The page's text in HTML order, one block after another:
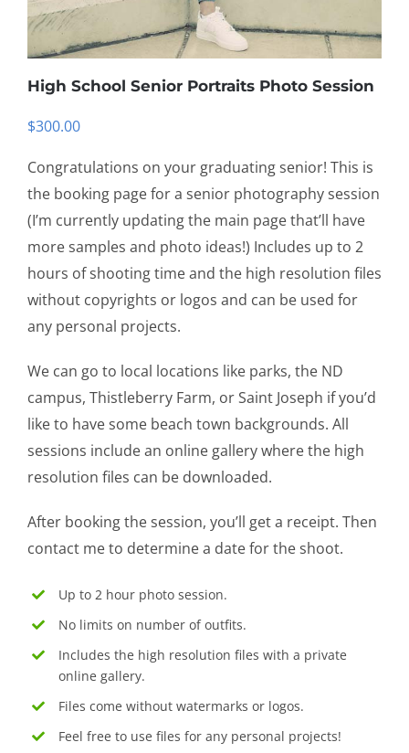
High School Senior Portraits Photo Session
$300.00
Congratulations on your graduating senior! This is
the booking page for a senior photography session
(I’m currently updating the main page that’ll have
more samples and photo ideas!) Includes up to 2
hours of shooting time and the high resolution files
without copyrights or logos and can be used for
any personal projects.
We can go to local locations like parks, the ND
campus, Thistleberry Farm, or Saint Joseph if you’d
like to have some beach town backgrounds. All
sessions include an online gallery where the high
resolution files can be downloaded.
After booking the session, you’ll get a receipt. Then
contact me to determine a date for the shoot.
Up to 2 hour photo session.
No limits on number of outfits.
Includes the high resolution files with a private
online gallery.
Files come without watermarks or logos.
Feel free to use files for any personal projects!